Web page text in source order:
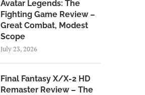
Avatar Legends: The
Fighting Game Review –
Great Combat, Modest
Scope
July 23, 2026
Final Fantasy X/X-2 HD
Remaster Review – The